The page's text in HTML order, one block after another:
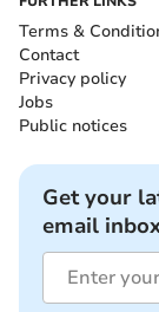
Terms &
Contact
Privacy policy
Jobs
Public notices
Get your
email